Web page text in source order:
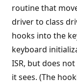
routine that
driver to class
hooks into the
keyboard
ISR, but does
it sees. (The